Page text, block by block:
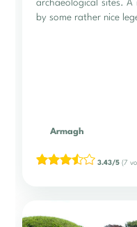
archaeological sites. A
by some rather nice
Armagh
3.43/5 (7